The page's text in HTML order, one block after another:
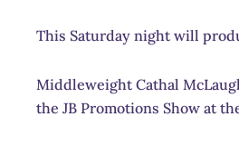
This Saturday night will
Middleweight Cathal
the JB Promotions Show at